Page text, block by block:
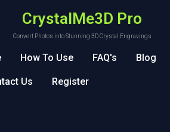
CrystalMe3D Pro
Convert Photos into Stunning 3D Crystal Engravings
How To Use FAQ's Blog
Us Register